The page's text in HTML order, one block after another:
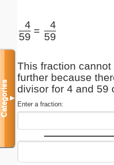
4
59
=
4
59
This fraction
further because
divisor for 4 and 59
Enter a fraction:
Categories▼